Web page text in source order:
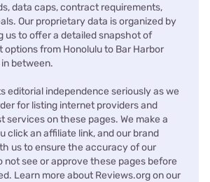
data caps, contract requirements,
Our proprietary data is organized by
us to offer a detailed snapshot of
options from Honolulu to Bar Harbor
between.
editorial independence seriously as we
for listing internet providers and
services on these pages. We make a
click an affiliate link, and our brand
us to ensure the accuracy of our
not see or approve these pages before
Learn more about Reviews.org on our